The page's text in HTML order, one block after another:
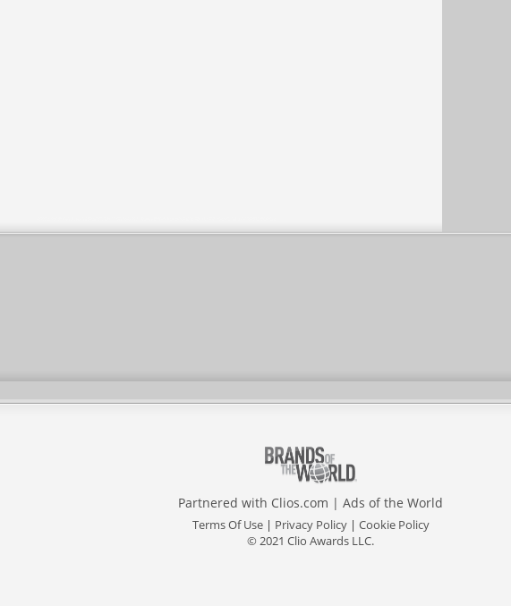
Partnered with Clios.com | Ads of the World
Terms Of Use| Privacy Policy| Cookie Policy
© 2021 Clio Awards LLC.